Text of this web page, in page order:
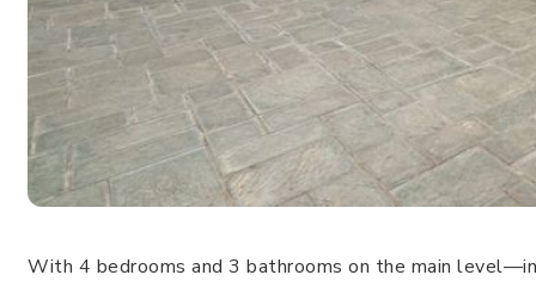
With 4 bedrooms and 3 bathrooms on the main